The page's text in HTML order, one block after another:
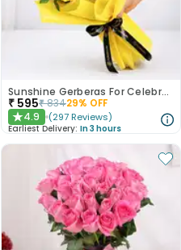
Sunshine Gerberas For Celebration
₹ 595₹83429% OFF
★4.9 (297 Reviews)
Earliest Delivery: In 3 hours